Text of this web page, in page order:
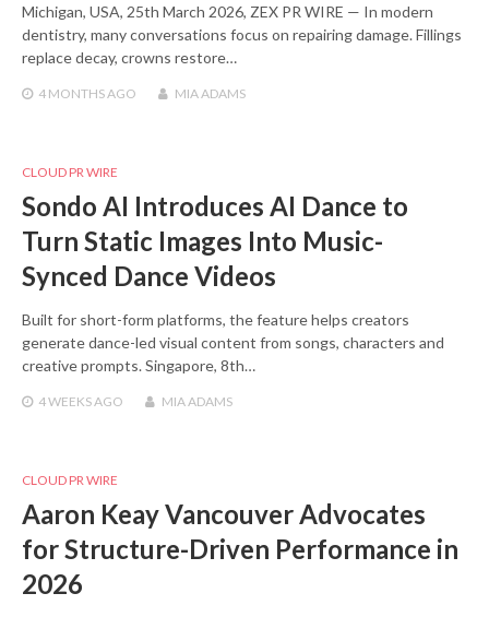
Michigan, USA, 25th March 2026, ZEX PR WIRE — In modern
dentistry, many conversations focus on repairing damage. Fillings
replace decay, crowns restore…
4 MONTHSAGO MIA ADAMS
CLOUD PR WIRE
Sondo AI Introduces AI Dance to
Turn Static Images Into Music-
Synced Dance Videos
Built for short-form platforms, the feature helps creators
generate dance-led visual content from songs, characters and
creative prompts. Singapore, 8th…
4 WEEKSAGO MIA ADAMS
CLOUD PR WIRE
Aaron Keay Vancouver Advocates
for Structure-Driven Performance in
2026